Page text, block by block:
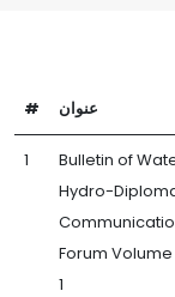
# عنوان
1
Bulletin of
Hydro-
Forum Volume
1